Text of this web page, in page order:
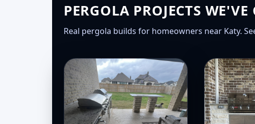
PERGOLA PROJECTS WE'VE
Real pergola builds for homeowners near Katy.